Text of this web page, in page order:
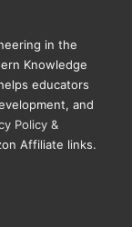
in the
Knowledge
educators
and
Policy &
Affiliate links.